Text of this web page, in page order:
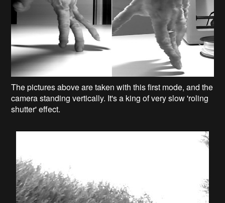
The pictures above are taken with this first mode, and the
camera standing vertically. It's a king of very slow 'roling
shutter' effect.